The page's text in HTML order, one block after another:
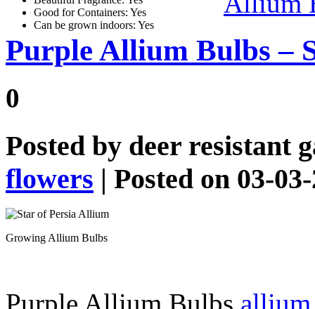
Good for Containers: Yes
Can be grown indoors: Yes
Purple Allium Bulbs –
0
Posted by deer resistant
flowers | Posted on 03-
Growing Allium Bulbs